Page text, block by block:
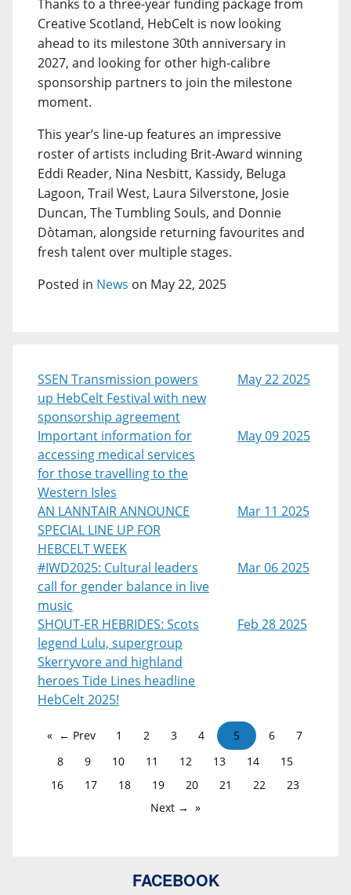
Thanks to a three-year funding package from
Creative Scotland, HebCelt is now looking
ahead to its milestone 30th anniversary in
2027, and looking for other high-calibre
sponsorship partners to join the milestone
moment.
This year’s line-up features an impressive
roster of artists including Brit-Award winning
Eddi Reader, Nina Nesbitt, Kassidy, Beluga
Lagoon, Trail West, Laura Silverstone, Josie
Duncan, The Tumbling Souls, and Donnie
Dòtaman, alongside returning favourites and
fresh talent over multiple stages.
Posted in News on May 22, 2025
SSEN Transmission powers
up HebCelt Festival with new
sponsorship agreement
May 22 2025
Important information for
accessing medical services
for those travelling to the
Western Isles
May 09 2025
AN LANNTAIR ANNOUNCE
SPECIAL LINE UP FOR
HEBCELT WEEK
Mar 11 2025
#IWD2025: Cultural leaders
call for gender balance in live
music
Mar 06 2025
SHOUT-ER HEBRIDES: Scots
legend Lulu, supergroup
Skerryvore and highland
heroes Tide Lines headline
HebCelt 2025!
Feb 28 2025
← Prev 1 2 3 4 5 6
7
8
9 10 11 12 13 14
15
16
17 18 19 20 21 22
23
Next →
FACEBOOK